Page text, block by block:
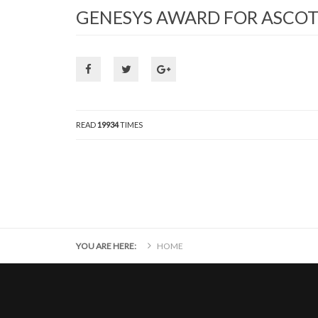
GENESYS AWARD FOR
READ 19934TIMES
YOU ARE HERE: HOME